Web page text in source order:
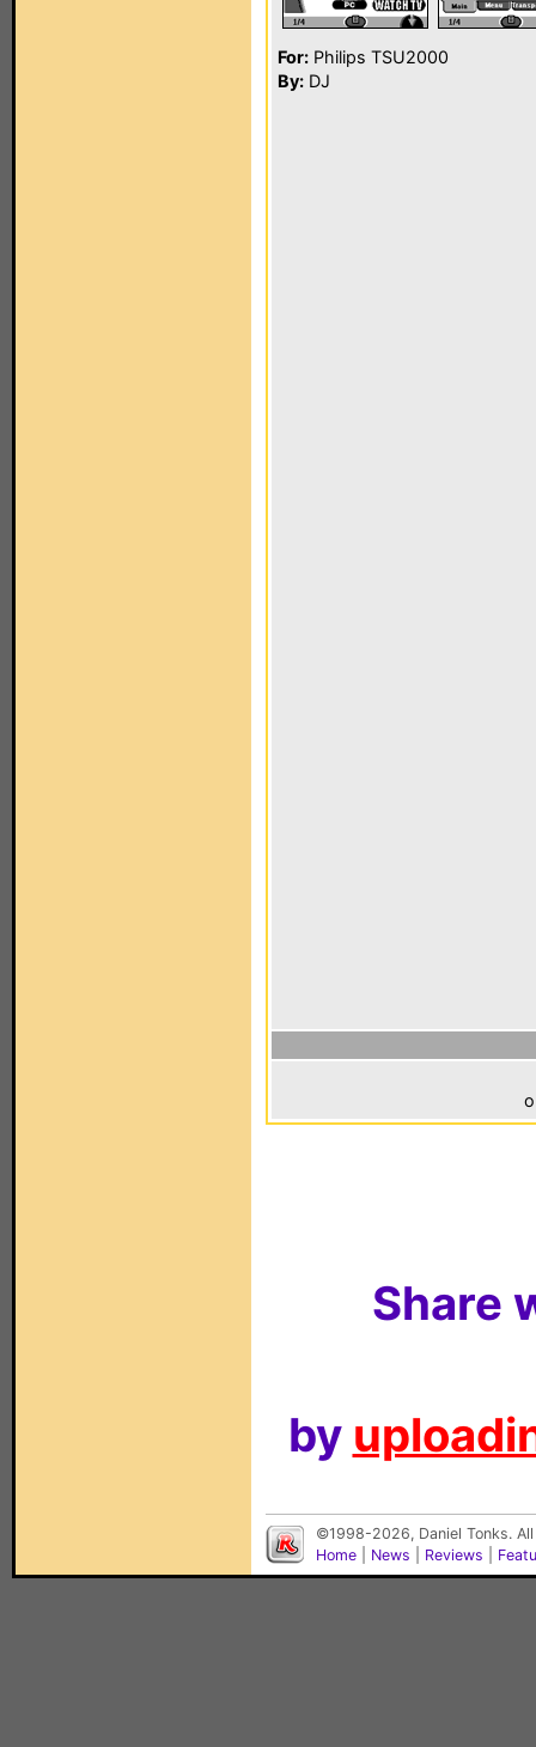
For: Philips TSU2000
By: DJ
Share
by
©1998-2026, Daniel Tonks.
Home
News Reviews